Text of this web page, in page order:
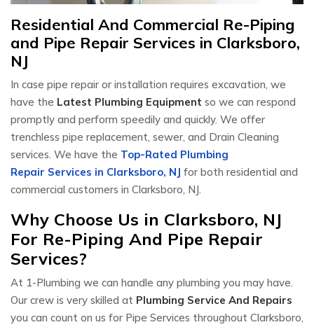
Residential And Commercial Re-Piping
and Pipe Repair Services in Clarksboro,
NJ
In case pipe repair or installation requires excavation, we
have the Latest Plumbing Equipment so we can respond
promptly and perform speedily and quickly. We offer
trenchless pipe replacement, sewer, and Drain Cleaning
services. We have the Top-Rated Plumbing
Repair Services in Clarksboro, NJ for both residential and
commercial customers in Clarksboro, NJ.
Why Choose Us in Clarksboro, NJ
For Re-Piping And Pipe Repair
Services?
At 1-Plumbing we can handle any plumbing you may have.
Our crew is very skilled at Plumbing Service And Repairs
you can count on us for Pipe Services throughout Clarksboro,